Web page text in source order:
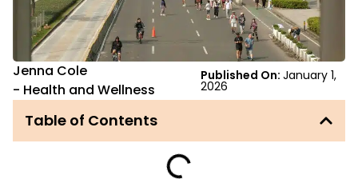
Jenna Cole
- Health and Wellness
Published On:January 1,
2026
Table of Contents